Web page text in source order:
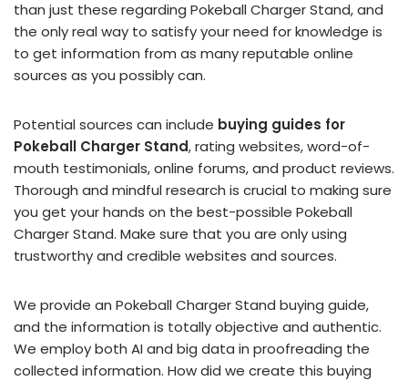
than just these regarding Pokeball Charger Stand, and
the only real way to satisfy your need for knowledge is
to get information from as many reputable online
sources as you possibly can.
Potential sources can include buying guides for
Pokeball Charger Stand, rating websites, word-of-
mouth testimonials, online forums, and product reviews.
Thorough and mindful research is crucial to making sure
you get your hands on the best-possible Pokeball
Charger Stand. Make sure that you are only using
trustworthy and credible websites and sources.
We provide an Pokeball Charger Stand buying guide,
and the information is totally objective and authentic.
We employ both AI and big data in proofreading the
collected information. How did we create this buying